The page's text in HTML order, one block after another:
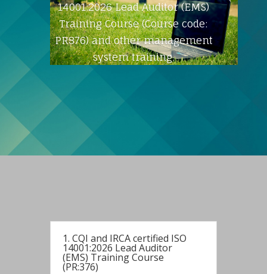
14001:2026 Lead Auditor (EMS)
Training Course (Course code:
PR376) and other management
system training.
1. CQI and IRCA certified ISO
14001:2026 Lead Auditor
(EMS) Training Course
(PR:376)